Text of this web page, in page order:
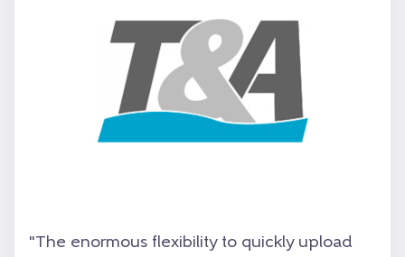
"The enormous flexibility to quickly upload